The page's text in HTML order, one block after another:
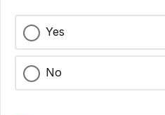
Yes
No